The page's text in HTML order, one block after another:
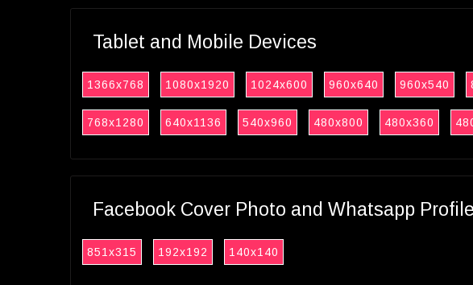
Tablet and Mobile Devices
1366x768 1080x1920 1024x600 960x640 960x540
768x1280 640x1136 540x960 480x800 480x360
Facebook Cover Photo and Whatsapp
851x315 192x192 140x140